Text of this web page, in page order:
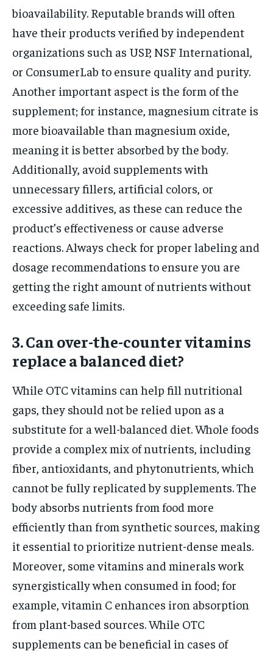
bioavailability. Reputable brands will often
have their products verified by independent
organizations such as USP, NSF International,
or ConsumerLab to ensure quality and purity.
Another important aspect is the form of the
supplement; for instance, magnesium citrate is
more bioavailable than magnesium oxide,
meaning it is better absorbed by the body.
Additionally, avoid supplements with
unnecessary fillers, artificial colors, or
excessive additives, as these can reduce the
product’s effectiveness or cause adverse
reactions. Always check for proper labeling and
dosage recommendations to ensure you are
getting the right amount of nutrients without
exceeding safe limits.
3. Can over-the-counter vitamins
replace a balanced diet?
While OTC vitamins can help fill nutritional
gaps, they should not be relied upon as a
substitute for a well-balanced diet. Whole foods
provide a complex mix of nutrients, including
fiber, antioxidants, and phytonutrients, which
cannot be fully replicated by supplements. The
body absorbs nutrients from food more
efficiently than from synthetic sources, making
it essential to prioritize nutrient-dense meals.
Moreover, some vitamins and minerals work
synergistically when consumed in food; for
example, vitamin C enhances iron absorption
from plant-based sources. While OTC
supplements can be beneficial in cases of